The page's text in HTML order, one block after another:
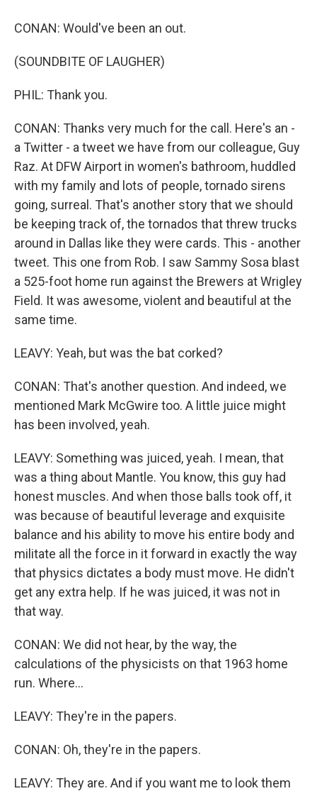
CONAN: Would've been an out.
(SOUNDBITE OF LAUGHER)
PHIL: Thank you.
CONAN: Thanks very much for the call. Here's an -
a Twitter - a tweet we have from our colleague, Guy
Raz. At DFW Airport in women's bathroom, huddled
with my family and lots of people, tornado sirens
going, surreal. That's another story that we should
be keeping track of, the tornados that threw trucks
around in Dallas like they were cards. This - another
tweet. This one from Rob. I saw Sammy Sosa blast
a 525-foot home run against the Brewers at Wrigley
Field. It was awesome, violent and beautiful at the
same time.
LEAVY: Yeah, but was the bat corked?
CONAN: That's another question. And indeed, we
mentioned Mark McGwire too. A little juice might
has been involved, yeah.
LEAVY: Something was juiced, yeah. I mean, that
was a thing about Mantle. You know, this guy had
honest muscles. And when those balls took off, it
was because of beautiful leverage and exquisite
balance and his ability to move his entire body and
militate all the force in it forward in exactly the way
that physics dictates a body must move. He didn't
get any extra help. If he was juiced, it was not in
that way.
CONAN: We did not hear, by the way, the
calculations of the physicists on that 1963 home
run. Where...
LEAVY: They're in the papers.
CONAN: Oh, they're in the papers.
LEAVY: They are. And if you want me to look them